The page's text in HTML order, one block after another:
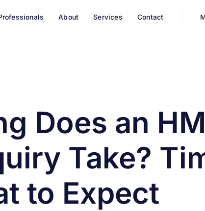
About Services Contact
Does an
Take?
to Expect